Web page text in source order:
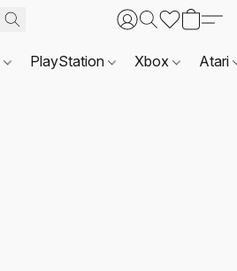
PlayStation Xbox Atari